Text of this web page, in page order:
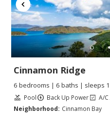
Cinnamon Ridge
6 bedrooms | 6 baths | sleeps
Pool Back Up Power
A/
Neighborhood: Cinnamon Bay